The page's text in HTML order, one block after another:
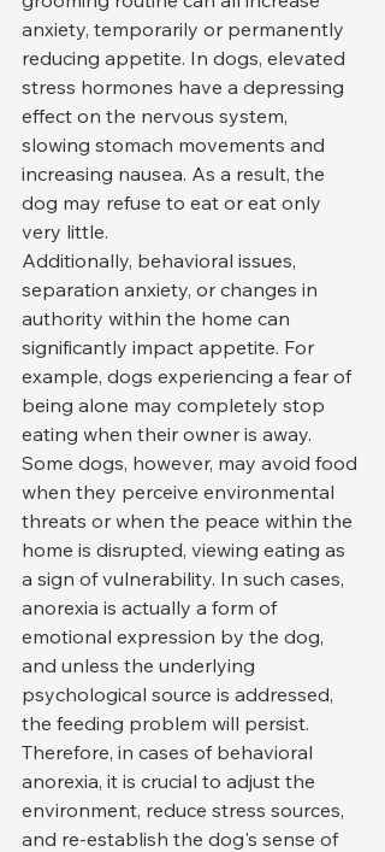
anxiety, temporarily or permanently
reducing appetite. In dogs, elevated
stress hormones have a depressing
effect on the nervous system,
slowing stomach movements and
increasing nausea. As a result, the
dog may refuse to eat or eat only
very little.
Additionally, behavioral issues,
separation anxiety, or changes in
authority within the home can
significantly impact appetite. For
example, dogs experiencing a fear of
being alone may completely stop
eating when their owner is away.
Some dogs, however, may avoid food
when they perceive environmental
threats or when the peace within the
home is disrupted, viewing eating as
a sign of vulnerability. In such cases,
anorexia is actually a form of
emotional expression by the dog,
and unless the underlying
psychological source is addressed,
the feeding problem will persist.
Therefore, in cases of behavioral
anorexia, it is crucial to adjust the
environment, reduce stress sources,
and re-establish the dog's sense of